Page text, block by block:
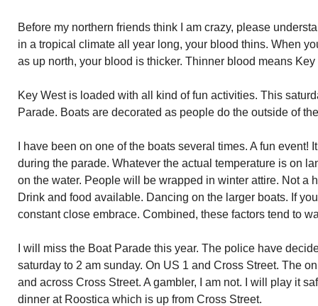
Before my northern friends think I am crazy, please
in a tropical climate all year long, your blood thins. When
as up north, your blood is thicker. Thinner blood means
Key West is loaded with all kind of fun activities. This
Parade. Boats are decorated as people do the outside of
I have been on one of the boats several times. A fun event!
during the parade. Whatever the actual temperature is on
on the water. People will be wrapped in winter attire. Not a
Drink and food available. Dancing on the larger boats. If
constant close embrace. Combined, these factors tend to
I will miss the Boat Parade this year. The police have
saturday to 2 am sunday. On US 1 and Cross Street. The
and across Cross Street. A gambler, I am not. I will play it
dinner at Roostica which is up from Cross Street.